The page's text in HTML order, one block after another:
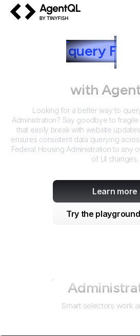
query F
with
Looking for a better way to
Administration? Say goodbye to fragile
that easily break with website
ensures consistent data querying
Federal Housing Administration to any
of UI changes.
Learn more
Try the
Smart selectors work